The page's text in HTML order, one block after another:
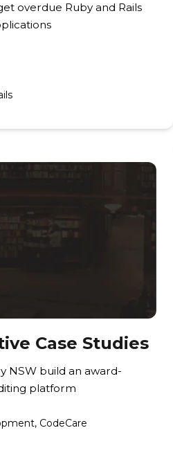
overdue Ruby and Rails
Case Studies
NSW build an award-
platform
CodeCare